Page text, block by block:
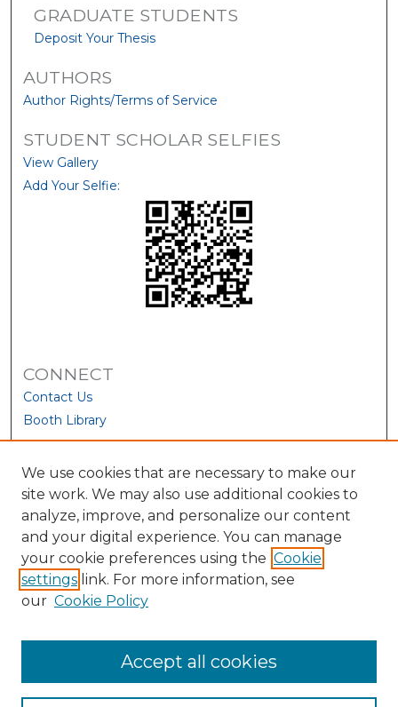
GRADUATE STUDENTS
Deposit Your Thesis
AUTHORS
Author Rights/Terms of Service
STUDENT SCHOLAR SELFIES
View Gallery
Add Your Selfie:
CONNECT
Contact Us
Booth Library
We use cookies that are necessary to make our
site work. We may also use additional cookies to
analyze, improve, and personalize our content
and your digital experience. You can manage
your cookie preferences using the Cookie
settings link. For more information, see
our Cookie Policy
Accept all cookies